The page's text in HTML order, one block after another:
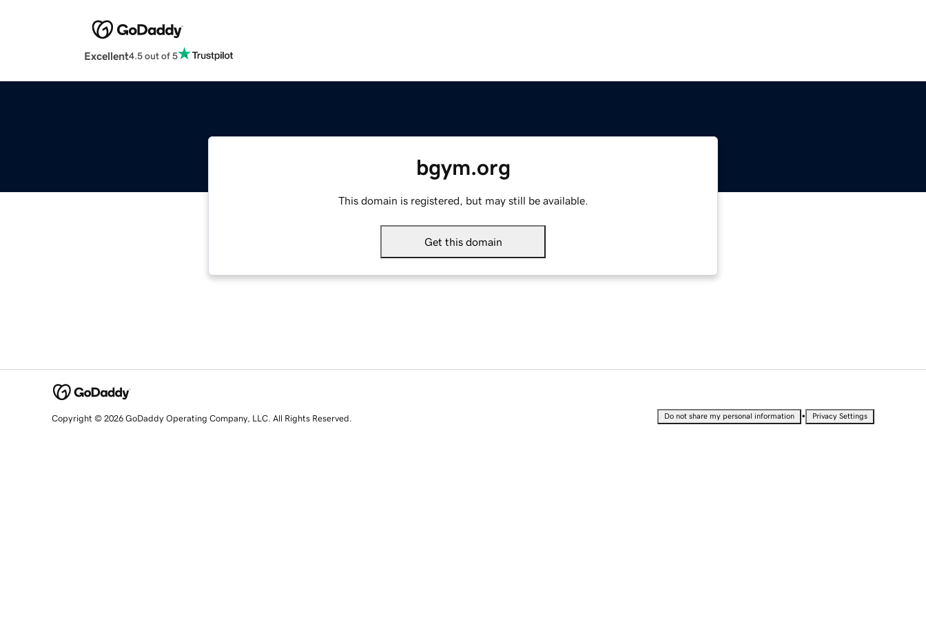
Excellent4.5 out of 5
bgym.org
This domain is registered, but may still be available.
Get this domain
Copyright © 2026 GoDaddy Operating Company, LLC. All Rights Reserved. Do not share my personal information • Privacy Settings